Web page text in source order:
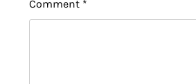
Comment *